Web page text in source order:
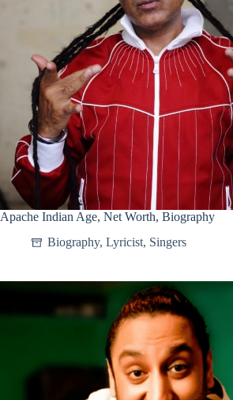
Apache Indian Age, Net Worth, Biography
Biography, Lyricist, Singers